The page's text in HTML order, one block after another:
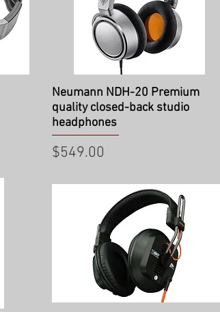
Quick View
Neumann NDH-20 Premium
quality closed-back studio
headphones
Price
$549.00